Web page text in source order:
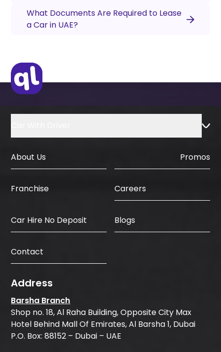
What Documents Are Required to Lease
a Car in UAE?
About Us Promos
Franchise Careers
Car Hire No Deposit Blogs
Contact
Address
Barsha Branch
Shop no. 18, Al Raha Building, Opposite City Max
Hotel Behind Mall Of Emirates, Al Barsha 1, Dubai
P.O. Box: 88152 – Dubai – UAE